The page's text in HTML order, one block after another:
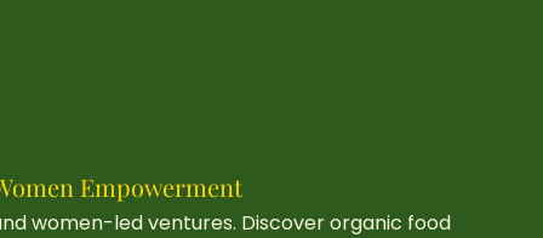
Empowerment
women-led ventures. Discover organic food